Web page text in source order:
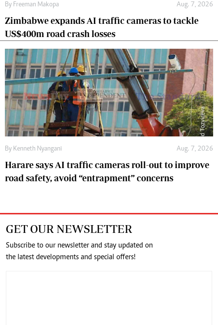
By Freeman Makopa Aug. 7, 2026
Zimbabwe expands AI traffic cameras to tackle
US$400m road crash losses
By Kenneth Nyangani Aug. 7, 2026
Harare says AI traffic cameras roll-out to improve
road safety, avoid “entrapment” concerns
GET OUR NEWSLETTER
Subscribe to our newsletter and stay updated on
the latest developments and special offers!